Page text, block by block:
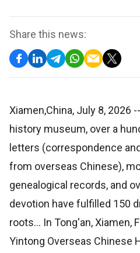
Share this news:
Xiamen,China, July 8, 2026
history museum, over a
letters (correspondence
from overseas Chinese),
genealogical records, and
devotion have fulfilled 150
roots... In Tong'an, Xiamen,
Yintong Overseas Chinese